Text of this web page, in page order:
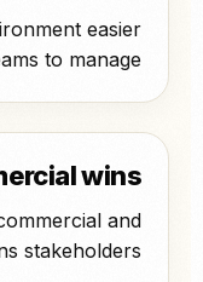
easier
to manage.
wins
and
stakeholders.